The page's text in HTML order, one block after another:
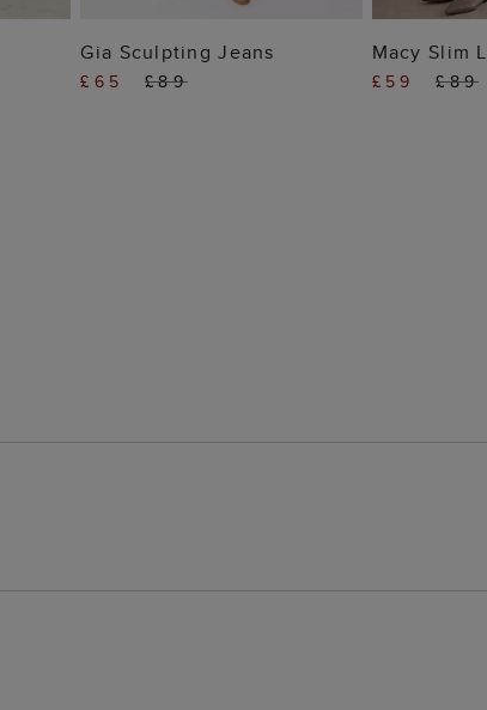
ADD TO BAG
Gia Sculpting Jeans
£65 £89
Macy Slim
£59 £89